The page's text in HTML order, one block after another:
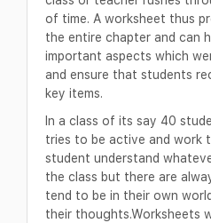
of time. A worksheet thus
the entire chapter and can
important aspects which
and ensure that students
key items.
In a class of its say 40
tries to be active and work
student understand
the class but there are
tend to be in their own
their thoughts.Worksheets